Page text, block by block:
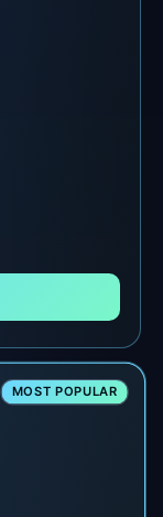
MOST POPULAR